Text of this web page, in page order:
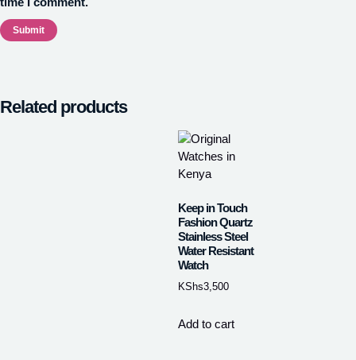
Related products
Keep in Touch
Fashion Quartz
Stainless Steel
Water Resistant
Watch
KShs3,500
Add to cart